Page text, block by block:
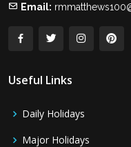
Email:
Useful Links
Daily Holidays
Major Holidays